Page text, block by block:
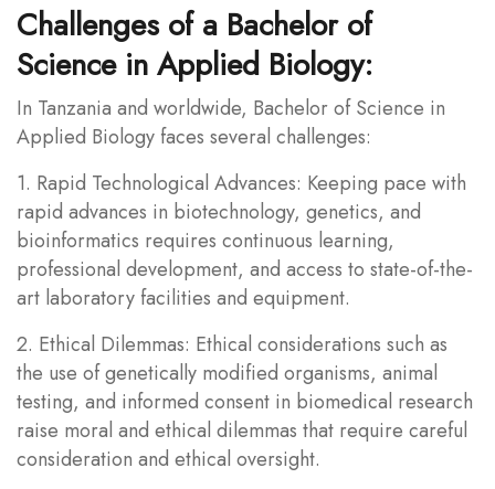
Challenges of a Bachelor of
Science in Applied Biology:
In Tanzania and worldwide, Bachelor of Science in
Applied Biology faces several challenges:
1. Rapid Technological Advances: Keeping pace with
rapid advances in biotechnology, genetics, and
bioinformatics requires continuous learning,
professional development, and access to state-of-the-
art laboratory facilities and equipment.
2. Ethical Dilemmas: Ethical considerations such as
the use of genetically modified organisms, animal
testing, and informed consent in biomedical research
raise moral and ethical dilemmas that require careful
consideration and ethical oversight.